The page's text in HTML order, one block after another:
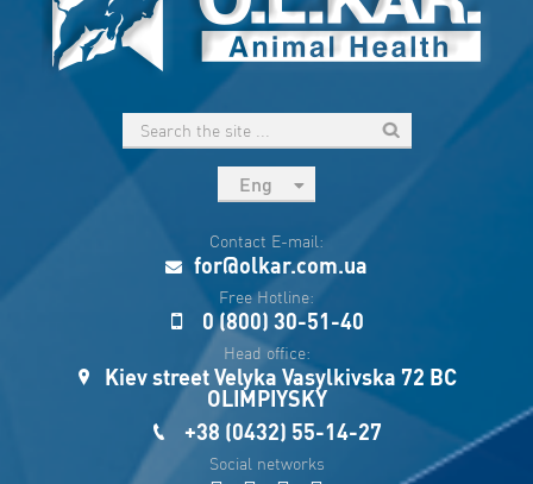
Eng
Укр
Esp
Sau
Contact E-mail:
for@olkar.com.ua
Free Hotline:
0 (800) 30-51-40
Head office:
Kiev street Velyka Vasylkivska 72 BC
OLIMPIYSKY
+38 (0432) 55-14-27
Social networks